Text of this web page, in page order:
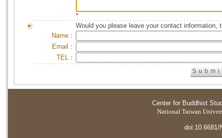
*
Would you please leave your contact information,
Name：
Email：
TEL：
Center for Buddhist
National Taiwan
doi:10.6681/